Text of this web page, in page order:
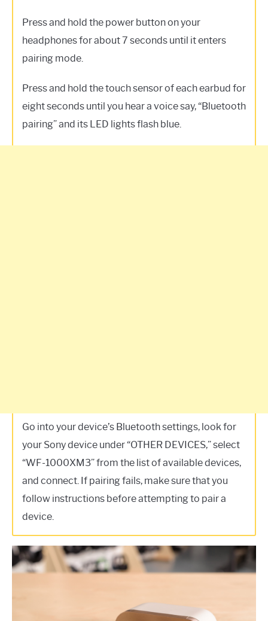
Press and hold the power button on your
headphones for about 7 seconds until it enters
pairing mode.
Press and hold the touch sensor of each earbud for
eight seconds until you hear a voice say, “Bluetooth
pairing” and its LED lights flash blue.
Go into your device’s Bluetooth settings, look for
your Sony device under “OTHER DEVICES,” select
“WF-1000XM3” from the list of available devices,
and connect. If pairing fails, make sure that you
follow instructions before attempting to pair a
device.